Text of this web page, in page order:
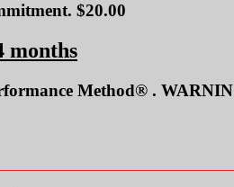
$20.00
months
Method® .